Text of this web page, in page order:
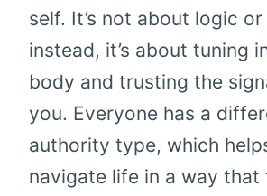
self. It’s not about logic
instead, it’s about tuning
body and trusting the
you. Everyone has a
authority type, which
navigate life in a way that